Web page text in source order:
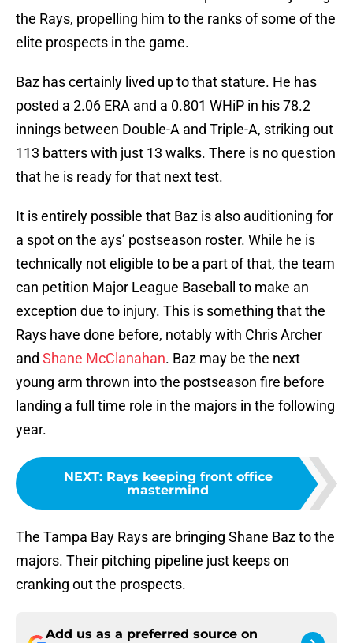
the Rays, propelling him to the ranks of some of the
elite prospects in the game.
Baz has certainly lived up to that stature. He has
posted a 2.06 ERA and a 0.801 WHiP in his 78.2
innings between Double-A and Triple-A, striking out
113 batters with just 13 walks. There is no question
that he is ready for that next test.
It is entirely possible that Baz is also auditioning for
a spot on the ays’ postseason roster. While he is
technically not eligible to be a part of that, the team
can petition Major League Baseball to make an
exception due to injury. This is something that the
Rays have done before, notably with Chris Archer
and Shane McClanahan. Baz may be the next
young arm thrown into the postseason fire before
landing a full time role in the majors in the following
year.
NEXT: Rays keeping front office
mastermind
The Tampa Bay Rays are bringing Shane Baz to the
majors. Their pitching pipeline just keeps on
cranking out the prospects.
Add us as a preferred source on